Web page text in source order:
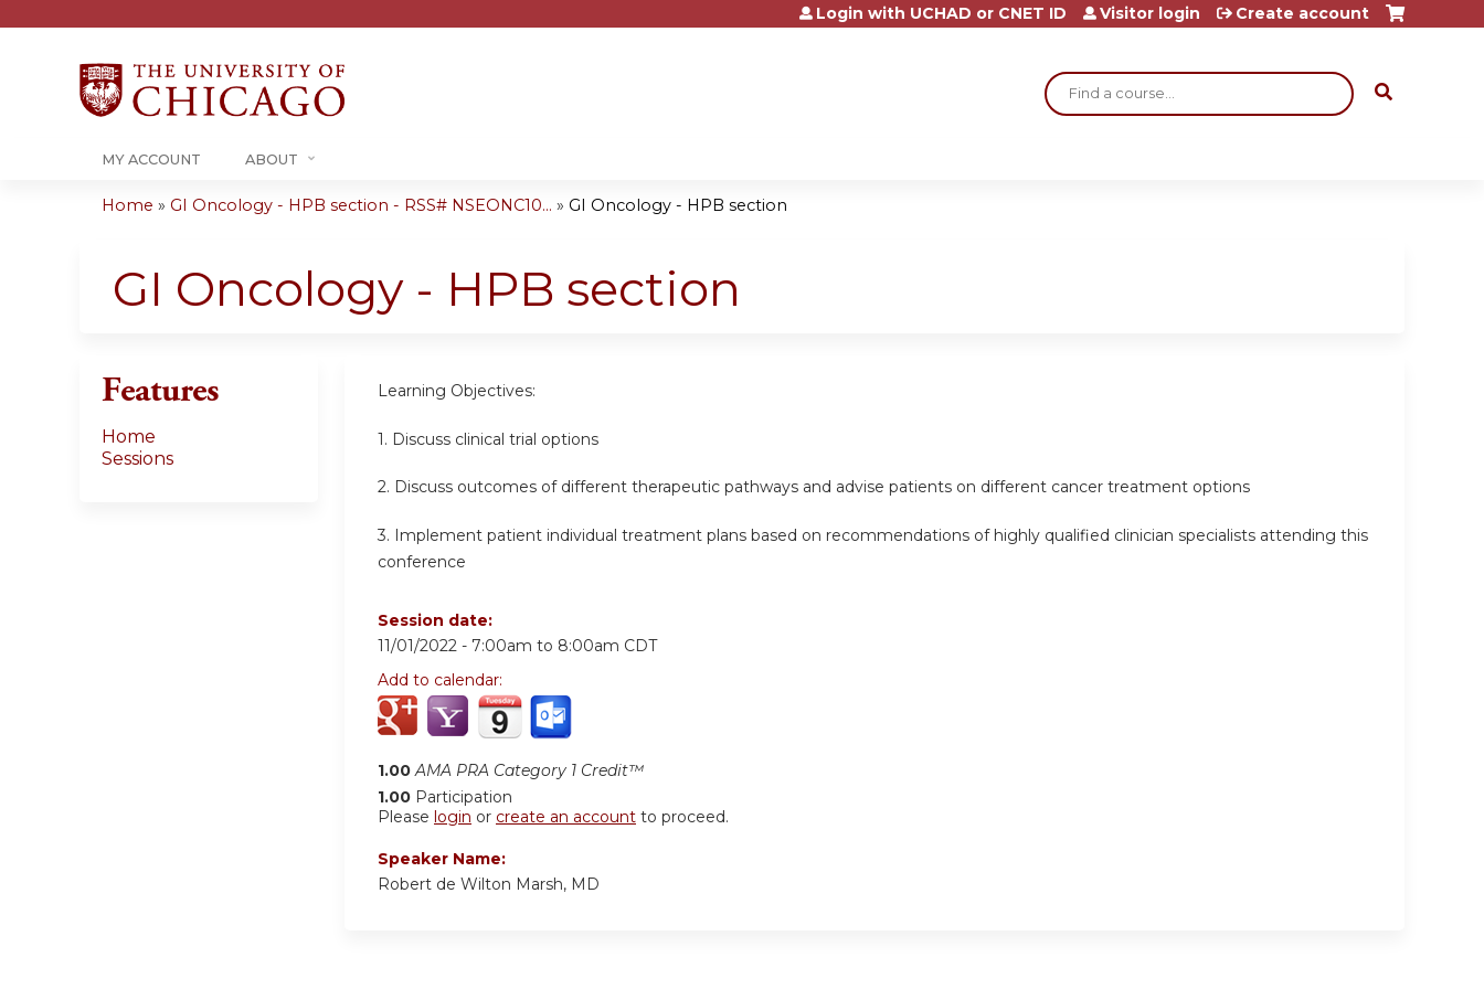
Jump to content
Search
Login with UCHAD or CNET ID Visitor login Create account
MY ACCOUNT ABOUT
are
Home » GI Oncology - HPB section - RSS# NSEONC10... » GI Oncology - HPB section
GI Oncology - HPB section
Learning Objectives:
1. Discuss clinical trial options
2. Discuss outcomes of different therapeutic pathways and advise patients on different cancer treatment options
3. Implement patient individual treatment plans based on recommendations of highly qualified clinician specialists attending this
conference
Session date:
11/01/2022 - 7:00am to 8:00am CDT
Add to calendar:
1.00 AMA PRA Category 1 Credit™
1.00 Participation
Please login or create an account to proceed.
Speaker Name:
Robert de Wilton Marsh, MD
Features
Home
Sessions